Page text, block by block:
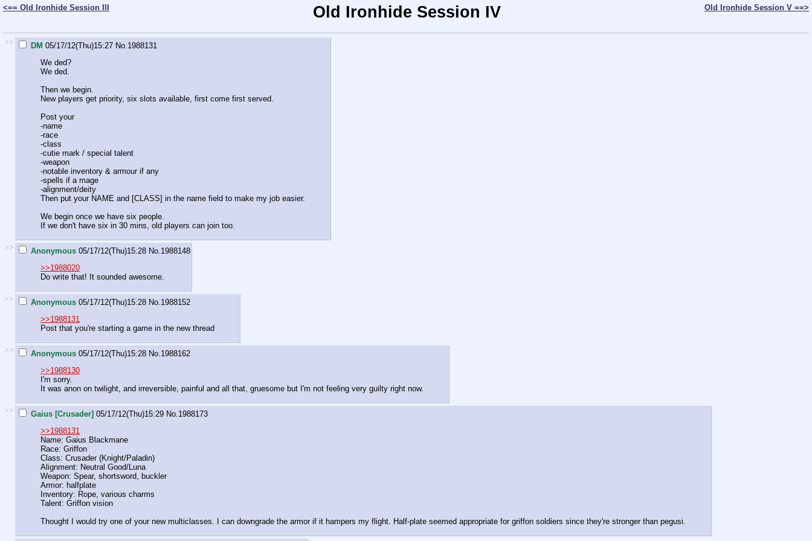
<== Old Ironhide Session III Old Ironhide Session V ==>
Old Ironhide Session IV
>> DM 05/17/12(Thu)15:27 No. 1988131
We ded?
We ded.
Then we begin.
New players get priority, six slots available, first come first served.
Post your
-name
-race
-class
-cutie mark / special talent
-weapon
-notable inventory & armour if any
-spells if a mage
-alignment/deity
Then put your NAME and [CLASS] in the name field to make my job easier.
We begin once we have six people.
If we don't have six in 30 mins, old players can join too.
>> Anonymous 05/17/12(Thu)15:28 No. 1988148
>>1988020
Do write that! It sounded awesome.
>> Anonymous 05/17/12(Thu)15:28 No. 1988152
>>1988131
Post that you're starting a game in the new thread
>> Anonymous 05/17/12(Thu)15:28 No. 1988162
>>1988130
I'm sorry.
It was anon on twilight, and irreversible, painful and all that, gruesome but I'm not feeling very guilty right now.
>> Gaius [Crusader] 05/17/12(Thu)15:29 No. 1988173
>>1988131
Name: Gaius Blackmane
Race: Griffon
Class: Crusader (Knight/Paladin)
Alignment: Neutral Good/Luna
Weapon: Spear, shortsword, buckler
Armor: halfplate
Inventory: Rope, various charms
Talent: Griffon vision
Thought I would try one of your new multiclasses. I can downgrade the armor if it hampers my flight. Half-plate seemed appropriate for griffon soldiers since they're stronger than pegusi.